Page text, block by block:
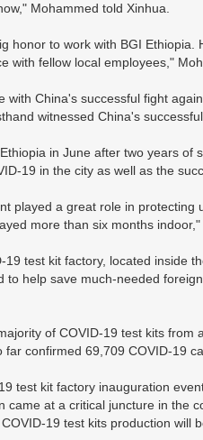
Mohammed told Xinhua.
honor to work with BGI
with fellow local employees,"
with China's successful fight
witnessed China's
in June after two years of
19 in the city as well as the
played a great role in
more than six months indoor,"
19 test kit factory, located inside
to help save much-needed
of COVID-19 test kits
far confirmed 69,709 COVID-19
test kit factory inauguration
came at a critical juncture in the
19 test kits production will